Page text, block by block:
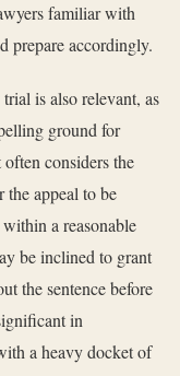
familiar with
prepare accordingly.
is also relevant, as
ground for
considers the
the appeal to be
a reasonable
be inclined to grant
the sentence before
in
a heavy docket of